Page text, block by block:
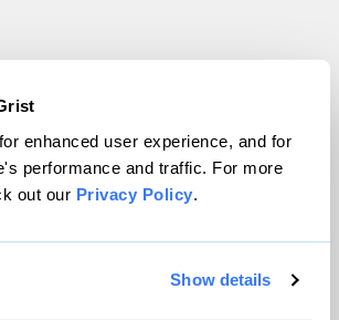
enhanced user experience, and for
performance and traffic. For more
out our Privacy Policy.
Show details
Grist Magazine, Inc. All rights reserved.
is powered byWordPress VIP